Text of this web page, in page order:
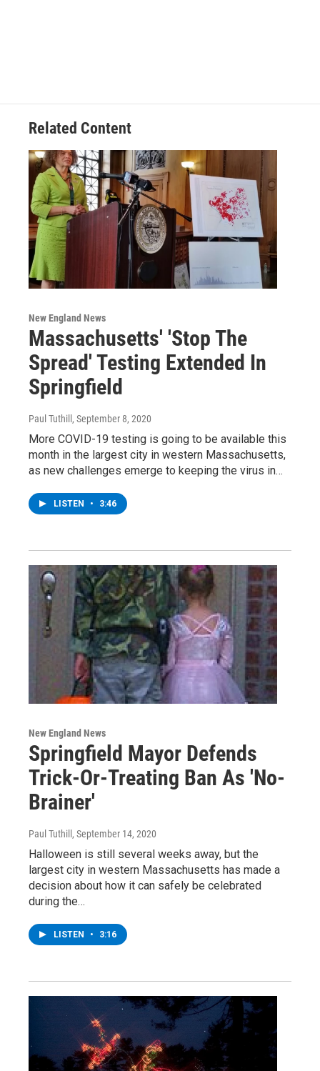
Related Content
New England News
Massachusetts' 'Stop The
Spread' Testing Extended In
Springfield
Paul Tuthill , September 8, 2020
More COVID-19 testing is going to be available this
month in the largest city in western Massachusetts,
as new challenges emerge to keeping the virus in…
LISTEN • 3:46
New England News
Springfield Mayor Defends
Trick-Or-Treating Ban As 'No-
Brainer'
Paul Tuthill , September 14, 2020
Halloween is still several weeks away, but the
largest city in western Massachusetts has made a
decision about how it can safely be celebrated
during the…
LISTEN • 3:16